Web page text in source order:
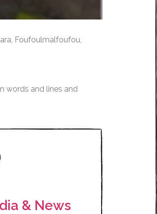
Foufoulmalfoufou,
words and lines and
& News